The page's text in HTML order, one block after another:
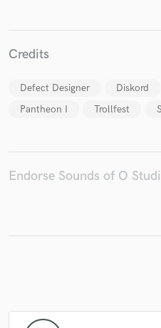
Credits
Defect Designer Diskord
Pantheon I
Trollfest
Endorse Sounds of O
work is